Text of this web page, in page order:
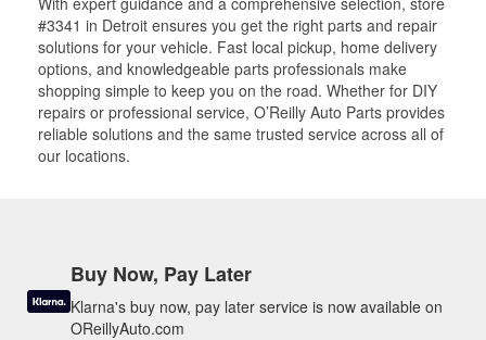
#3341 in Detroit ensures you get the right parts and repair
solutions for your vehicle. Fast local pickup, home delivery
options, and knowledgeable parts professionals make
shopping simple to keep you on the road. Whether for DIY
repairs or professional service, O’Reilly Auto Parts provides
reliable solutions and the same trusted service across all of
our locations.
Buy Now, Pay Later
Klarna's buy now, pay later service is now available on
OReillyAuto.com